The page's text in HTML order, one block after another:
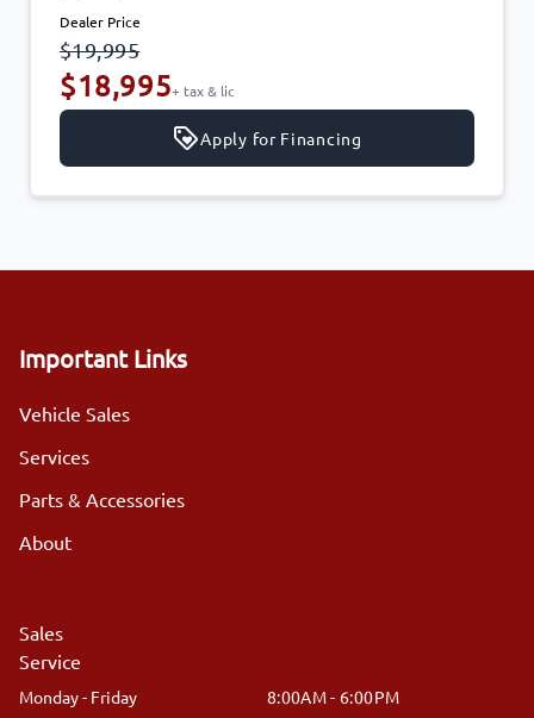
Dealer Price
$19,995
$18,995+ tax & lic
Apply for Financing
Important Links
Vehicle Sales
Services
Parts & Accessories
About
Sales
Service
Monday - Friday 8:00AM - 6:00PM